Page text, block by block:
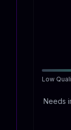
Low
Needs